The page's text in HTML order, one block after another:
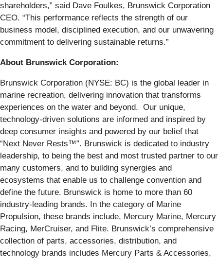
shareholders,” said Dave Foulkes, Brunswick Corporation
CEO. “This performance reflects the strength of our
business model, disciplined execution, and our unwavering
commitment to delivering sustainable returns.”
About Brunswick Corporation:
Brunswick Corporation (NYSE: BC) is the global leader in
marine recreation, delivering innovation that transforms
experiences on the water and beyond. Our unique,
technology-driven solutions are informed and inspired by
deep consumer insights and powered by our belief that
“Next Never Rests™”. Brunswick is dedicated to industry
leadership, to being the best and most trusted partner to our
many customers, and to building synergies and
ecosystems that enable us to challenge convention and
define the future. Brunswick is home to more than 60
industry-leading brands. In the category of Marine
Propulsion, these brands include, Mercury Marine, Mercury
Racing, MerCruiser, and Flite. Brunswick’s comprehensive
collection of parts, accessories, distribution, and
technology brands includes Mercury Parts & Accessories,